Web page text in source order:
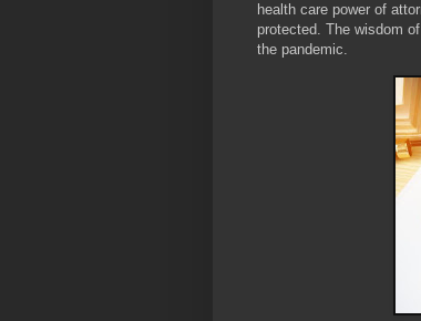
health care power of
protected. The wisdom
the pandemic.